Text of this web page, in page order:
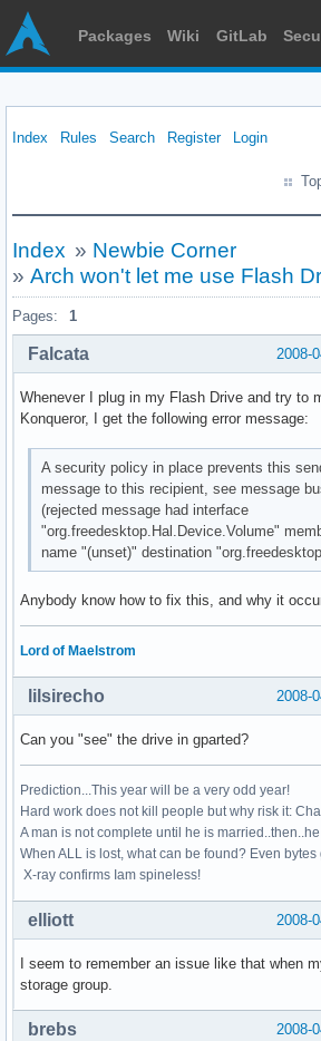
Packages Wiki GitLab
Index Rules Search Register Login
Index » Newbie Corner
» Arch won't let me use Flash
Pages: 1
2008-
Falcata
Whenever I plug in my Flash Drive and try to
Konqueror, I get the following error message:
A security policy in place prevents this
message to this recipient, see message
(rejected message had interface
"org.freedesktop.Hal.Device.Volume"
name "(unset)" destination
Anybody know how to fix this, and why it
Lord of Maelstrom
2008-
lilsirecho
Can you "see" the drive in gparted?
Prediction...This year will be a very odd year!
Hard work does not kill people but why risk it:
A man is not complete until he is
When ALL is lost, what can be found? Even
X-ray confirms Iam spineless!
2008-
elliott
I seem to remember an issue like that when
storage group.
2008-
brebs